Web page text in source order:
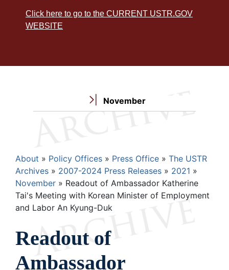
Click here to go to the CURRENT USTR.GOV
WEBSITE
November
Breadcrumb
About Policy Offices Press Office
The USTR
Archives
2007-2024 Press Releases
2021
November
Readout of Ambassador Katherine
Tai's Meeting with Korean Minister of Employment
and Labor An Kyung-Duk
Readout of
Ambassador